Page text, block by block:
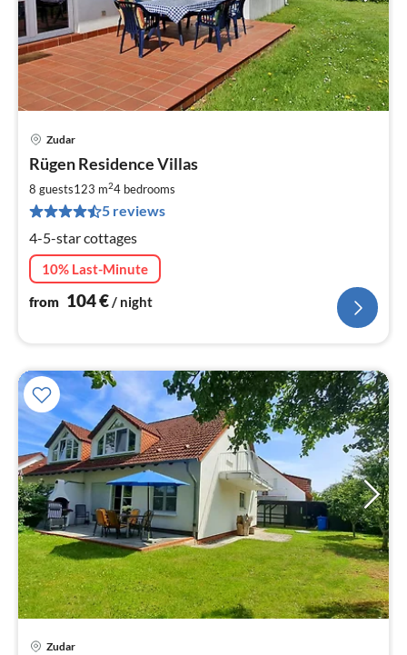
Zudar
Rügen Residence Villas
8 guests123 m24 bedrooms
5 reviews
4-5-star cottages
10% Last-Minute
from 104€/ night
Zudar